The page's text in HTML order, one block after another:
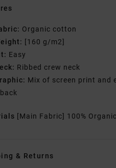
Organic cotton
[160 g/m2]
Easy
Ribbed crew neck
Mix of screen print and
[Main Fabric] 100%
& Returns